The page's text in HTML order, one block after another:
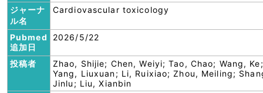
ジャーナ
ル名
Cardiovascular toxicology
Pubmed
追加日
2026/5/22
投稿者
Zhao, Shijie; Chen, Weiyi; Tao, Chao; Wang, Ke;
Yang, Liuxuan; Li, Ruixiao; Zhou, Meiling;
Jinlu; Liu, Xianbin